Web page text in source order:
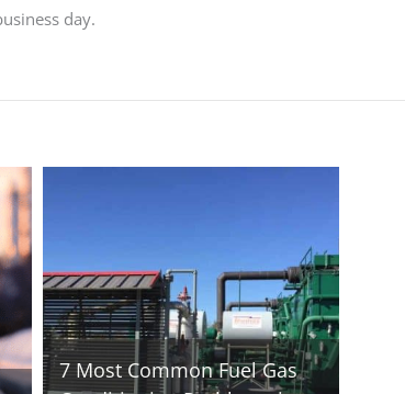
day.
7 Most Common Fuel Gas